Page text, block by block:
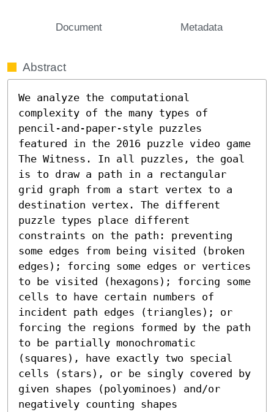
Document Metadata
Abstract
We analyze the computational
complexity of the many types of
pencil-and-paper-style puzzles
featured in the 2016 puzzle video game
The Witness. In all puzzles, the goal
is to draw a path in a rectangular
grid graph from a start vertex to a
destination vertex. The different
puzzle types place different
constraints on the path: preventing
some edges from being visited (broken
edges); forcing some edges or vertices
to be visited (hexagons); forcing some
cells to have certain numbers of
incident path edges (triangles); or
forcing the regions formed by the path
to be partially monochromatic
(squares), have exactly two special
cells (stars), or be singly covered by
given shapes (polyominoes) and/or
negatively counting shapes